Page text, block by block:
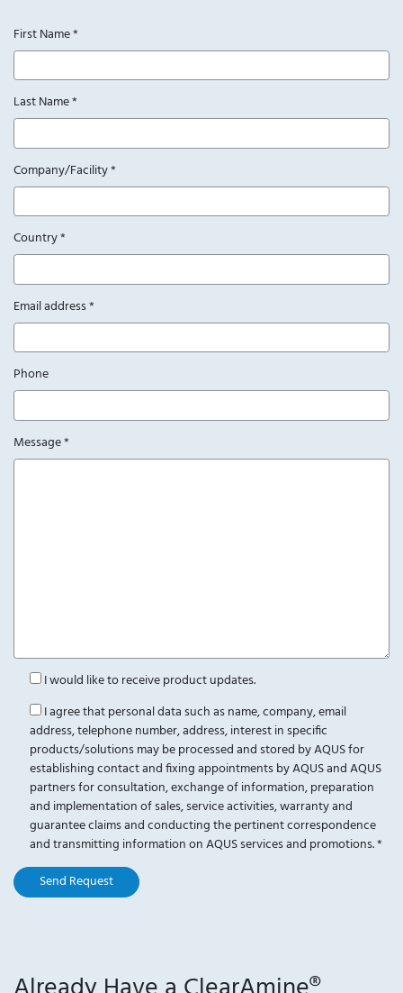
First Name*
Last Name*
Company/Facility*
Country*
Email address*
Phone
Message*
I would like to receive product updates.
I agree that personal data such as name, company, email
address, telephone number, address, interest in specific
products/solutions may be processed and stored by AQUS for
establishing contact and fixing appointments by AQUS and AQUS
partners for consultation, exchange of information, preparation
and implementation of sales, service activities, warranty and
guarantee claims and conducting the pertinent correspondence
and transmitting information on AQUS services and promotions.*
Send Request